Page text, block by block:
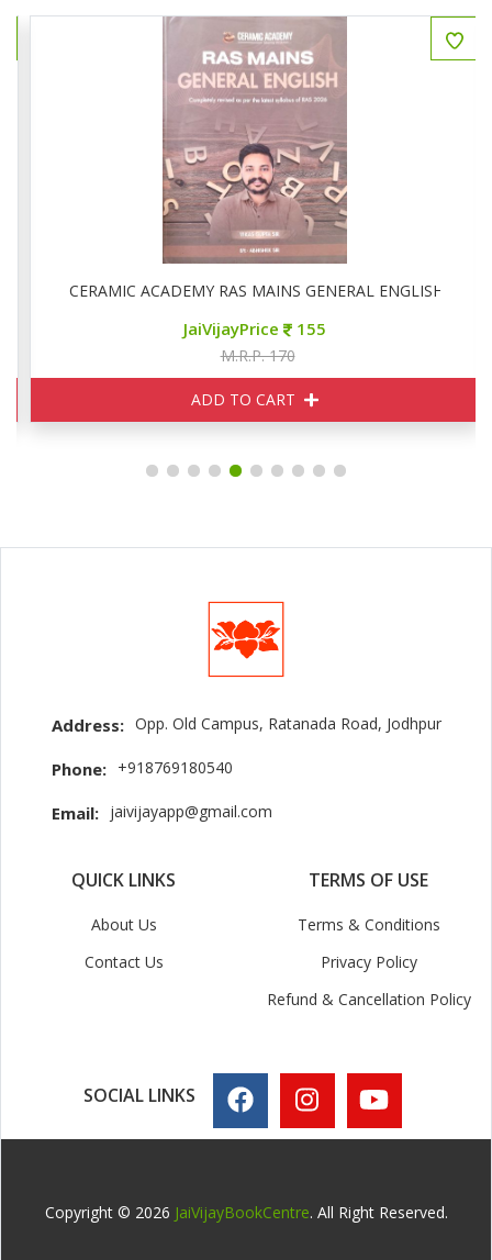
CERAMIC ACADEMY RAS MAINS GENERAL ENGLISH
JaiVijayPrice 155
M.R.P. 170
ADD TO CART
Address: Opp. Old Campus, Ratanada Road, Jodhpur
Phone: +918769180540
Email: jaivijayapp@gmail.com
QUICK LINKS
About Us
Contact Us
TERMS OF USE
Terms & Conditions
Privacy Policy
Refund & Cancellation Policy
SOCIAL LINKS
Copyright © 2026 JaiVijayBookCentre. All Right Reserved.